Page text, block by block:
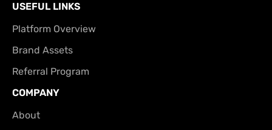
USEFUL LINKS
Platform Overview
Brand Assets
Referral Program
COMPANY
About